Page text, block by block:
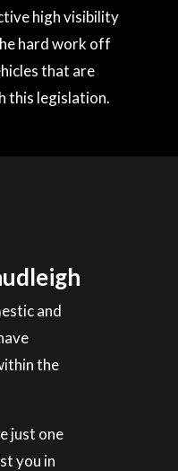
high visibility
hard work off
that are
this legislation.
and
the
just one
you in